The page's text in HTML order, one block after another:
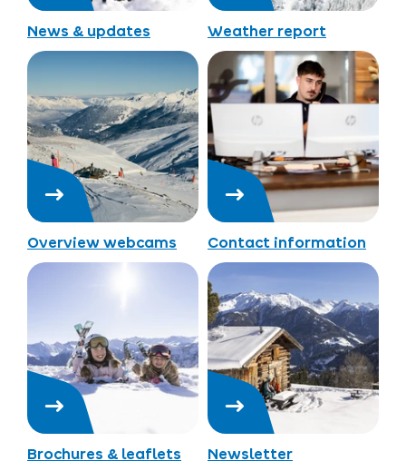
News & updates Weather report
Overview webcams Contact information
Brochures & leaflets Newsletter